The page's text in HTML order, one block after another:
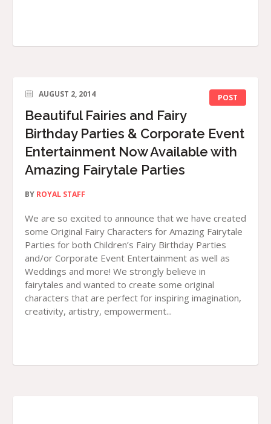
POST
AUGUST 2, 2014
Beautiful Fairies and Fairy
Birthday Parties & Corporate Event
Entertainment Now Available with
Amazing Fairytale Parties
BY ROYAL STAFF
We are so excited to announce that we have created
some Original Fairy Characters for Amazing Fairytale
Parties for both Children’s Fairy Birthday Parties
and/or Corporate Event Entertainment as well as
Weddings and more! We strongly believe in
fairytales and wanted to create some original
characters that are perfect for inspiring imagination,
creativity, artistry, empowerment...